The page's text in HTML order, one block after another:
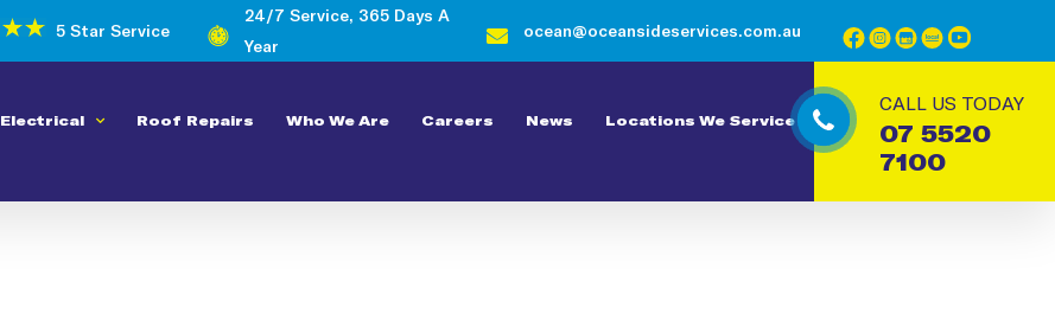
5 Star Service
24/7 Service, 365 Days A
Year
ocean@oceansideservices.com.au
Electrical Roof Repairs Who We Are Careers News
Locations We Service
CALL US TODAY
07 5520
7100